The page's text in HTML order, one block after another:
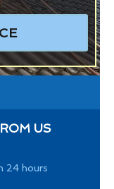
US
24 hours